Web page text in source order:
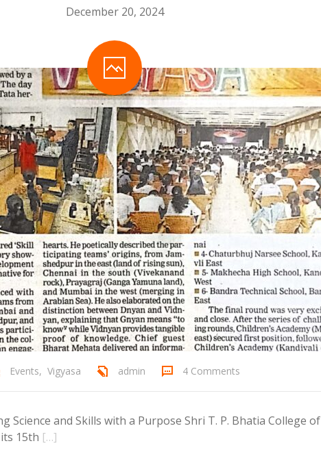
December 20, 2024
Events, Vigyasa admin 4 Comments
Science and Skills with a Purpose Shri T. P. Bhatia College of
15th […]